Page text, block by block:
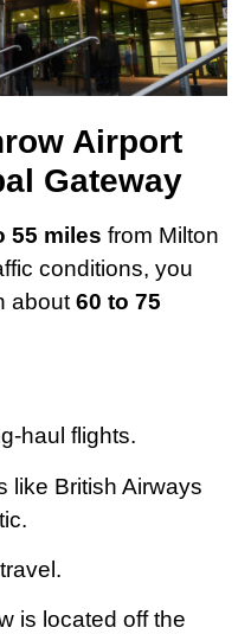
Airport
Gateway
55 miles from Milton
conditions, you
about60 to 75
haul flights.
like British Airways
is located off the